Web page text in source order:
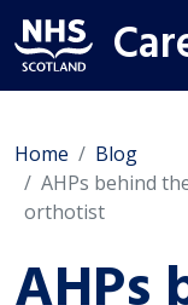
Home
Blog
AHPs behind
orthotist
AHPs